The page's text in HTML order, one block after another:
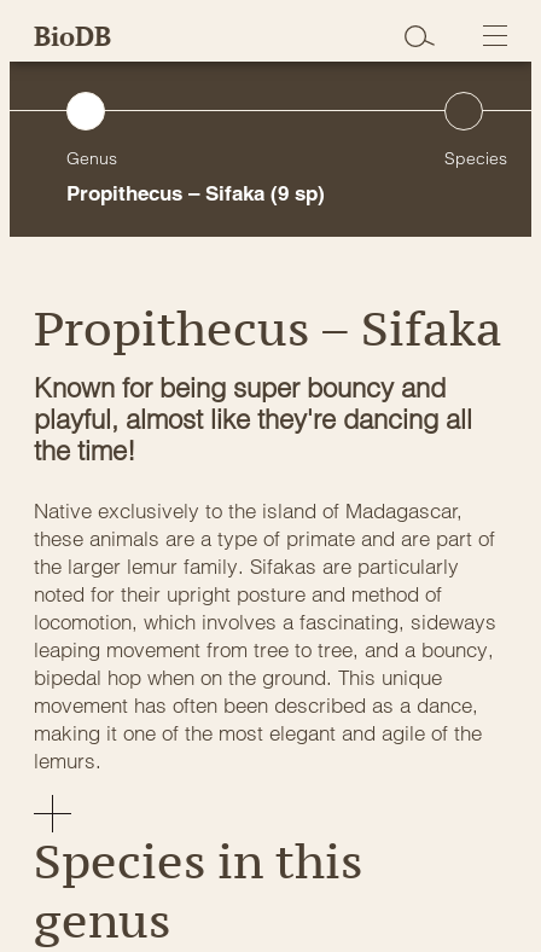
SkipBioDB
Genus
Propithecus – Sifaka (9 sp)
Species
Propithecus – Sifaka
Known for being super bouncy and
playful, almost like they're dancing all
the time!
Native exclusively to the island of Madagascar,
these animals are a type of primate and are part of
the larger lemur family. Sifakas are particularly
noted for their upright posture and method of
locomotion, which involves a fascinating, sideways
leaping movement from tree to tree, and a bouncy,
bipedal hop when on the ground. This unique
movement has often been described as a dance,
making it one of the most elegant and agile of the
lemurs.
Species in this
genus